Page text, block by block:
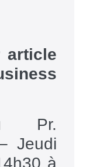
article
Pr.
Jeudi